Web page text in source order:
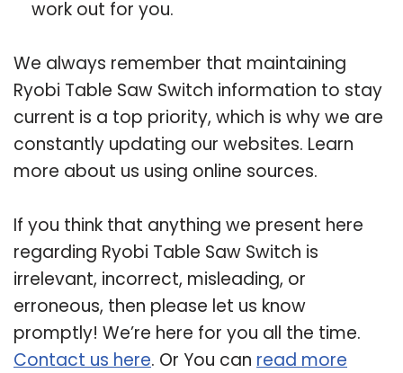
work out for you.
We always remember that maintaining
Ryobi Table Saw Switch information to stay
current is a top priority, which is why we are
constantly updating our websites. Learn
more about us using online sources.
If you think that anything we present here
regarding Ryobi Table Saw Switch is
irrelevant, incorrect, misleading, or
erroneous, then please let us know
promptly! We’re here for you all the time.
Contact us here. Or You can read more